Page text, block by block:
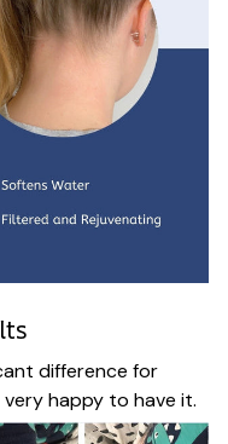
difference for
happy to have it.